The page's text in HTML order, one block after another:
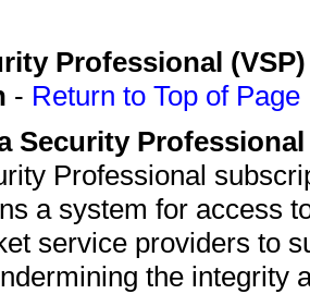
Professional
- Return to Top of Page
Security
Professional
a system for access
service providers to
the integrity